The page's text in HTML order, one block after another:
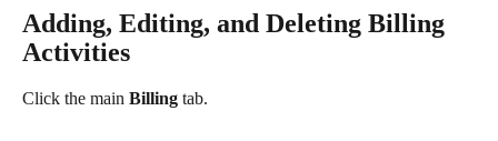
Adding, Editing, and Deleting Billing
Activities
Click the main Billing tab.